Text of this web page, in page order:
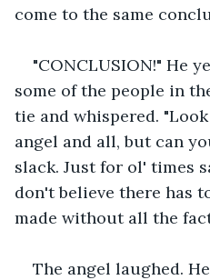
come to the same
"CONCLUSION!" He
some of the people in
tie and whispered.
angel and all, but can
slack. Just for ol' times
don't believe there has
made without all the
The angel laughed.